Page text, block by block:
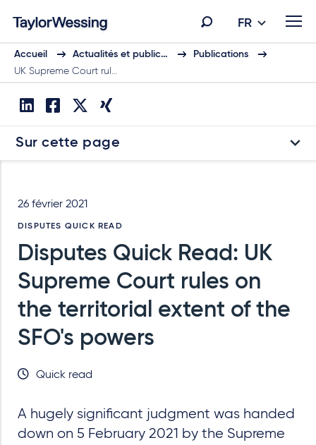
FR
Accueil Actualités et public…
Publications
UK Supreme Court rul…
Sur cette page
26 février 2021
DISPUTES QUICK READ
Disputes Quick Read: UK
Supreme Court rules on
the territorial extent of the
SFO's powers
Quick read
A hugely significant judgment was handed
down on 5 February 2021 by the Supreme